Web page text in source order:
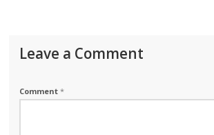
Leave a Comment
Comment*